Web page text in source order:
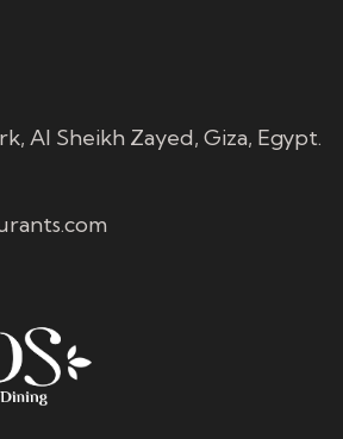
Al Sheikh Zayed, Giza, Egypt.